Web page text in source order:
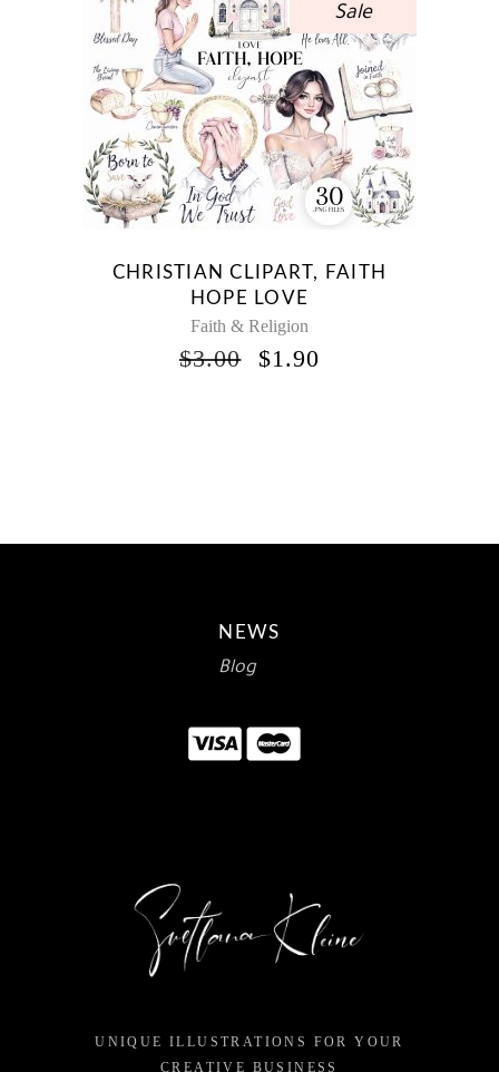
Sale
CHRISTIAN CLIPART, FAITH
HOPE LOVE
Faith & Religion
$3.00
ORIGINAL
$1.90
NEWS
Blog
UNIQUE ILLUSTRATIONS FOR YOUR
CREATIVE BUSINESS